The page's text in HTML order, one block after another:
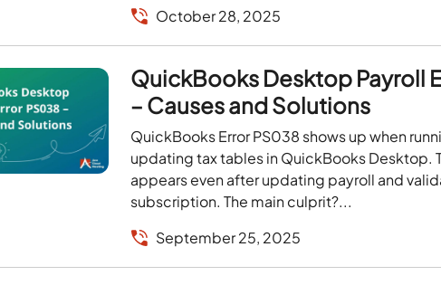
October 28, 2025
QuickBooks Desktop Payroll
– Causes and Solutions
QuickBooks Error PS038 shows up when
updating tax tables in QuickBooks Desktop.
appears even after updating payroll and
subscription. The main culprit?...
September 25, 2025